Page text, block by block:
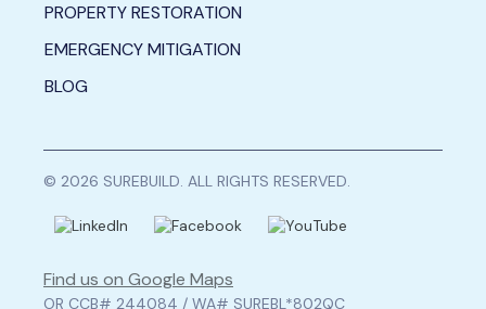
PROPERTY RESTORATION
EMERGENCY MITIGATION
BLOG
© 2026 SUREBUILD. ALL RIGHTS RESERVED.
Find us on Google Maps
OR CCB# 244084 / WA# SUREBL*802QC